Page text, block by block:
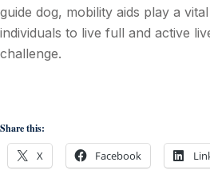
guide dog, mobility aids play a
individuals to live full and active
challenge.
Share this:
X Facebook